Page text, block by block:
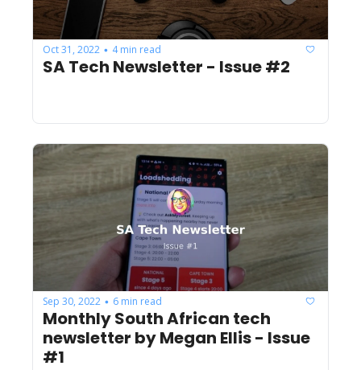
Oct 31, 2022 • 4 min read
SA Tech Newsletter - Issue #2
Sep 30, 2022 • 6 min read
Monthly South African tech
newsletter by Megan Ellis - Issue
#1